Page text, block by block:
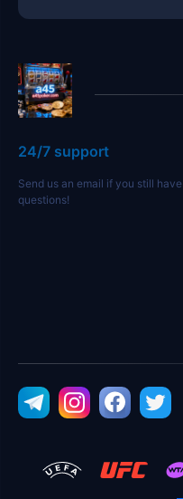
24/7 support
Send us an email if you still have
questions!